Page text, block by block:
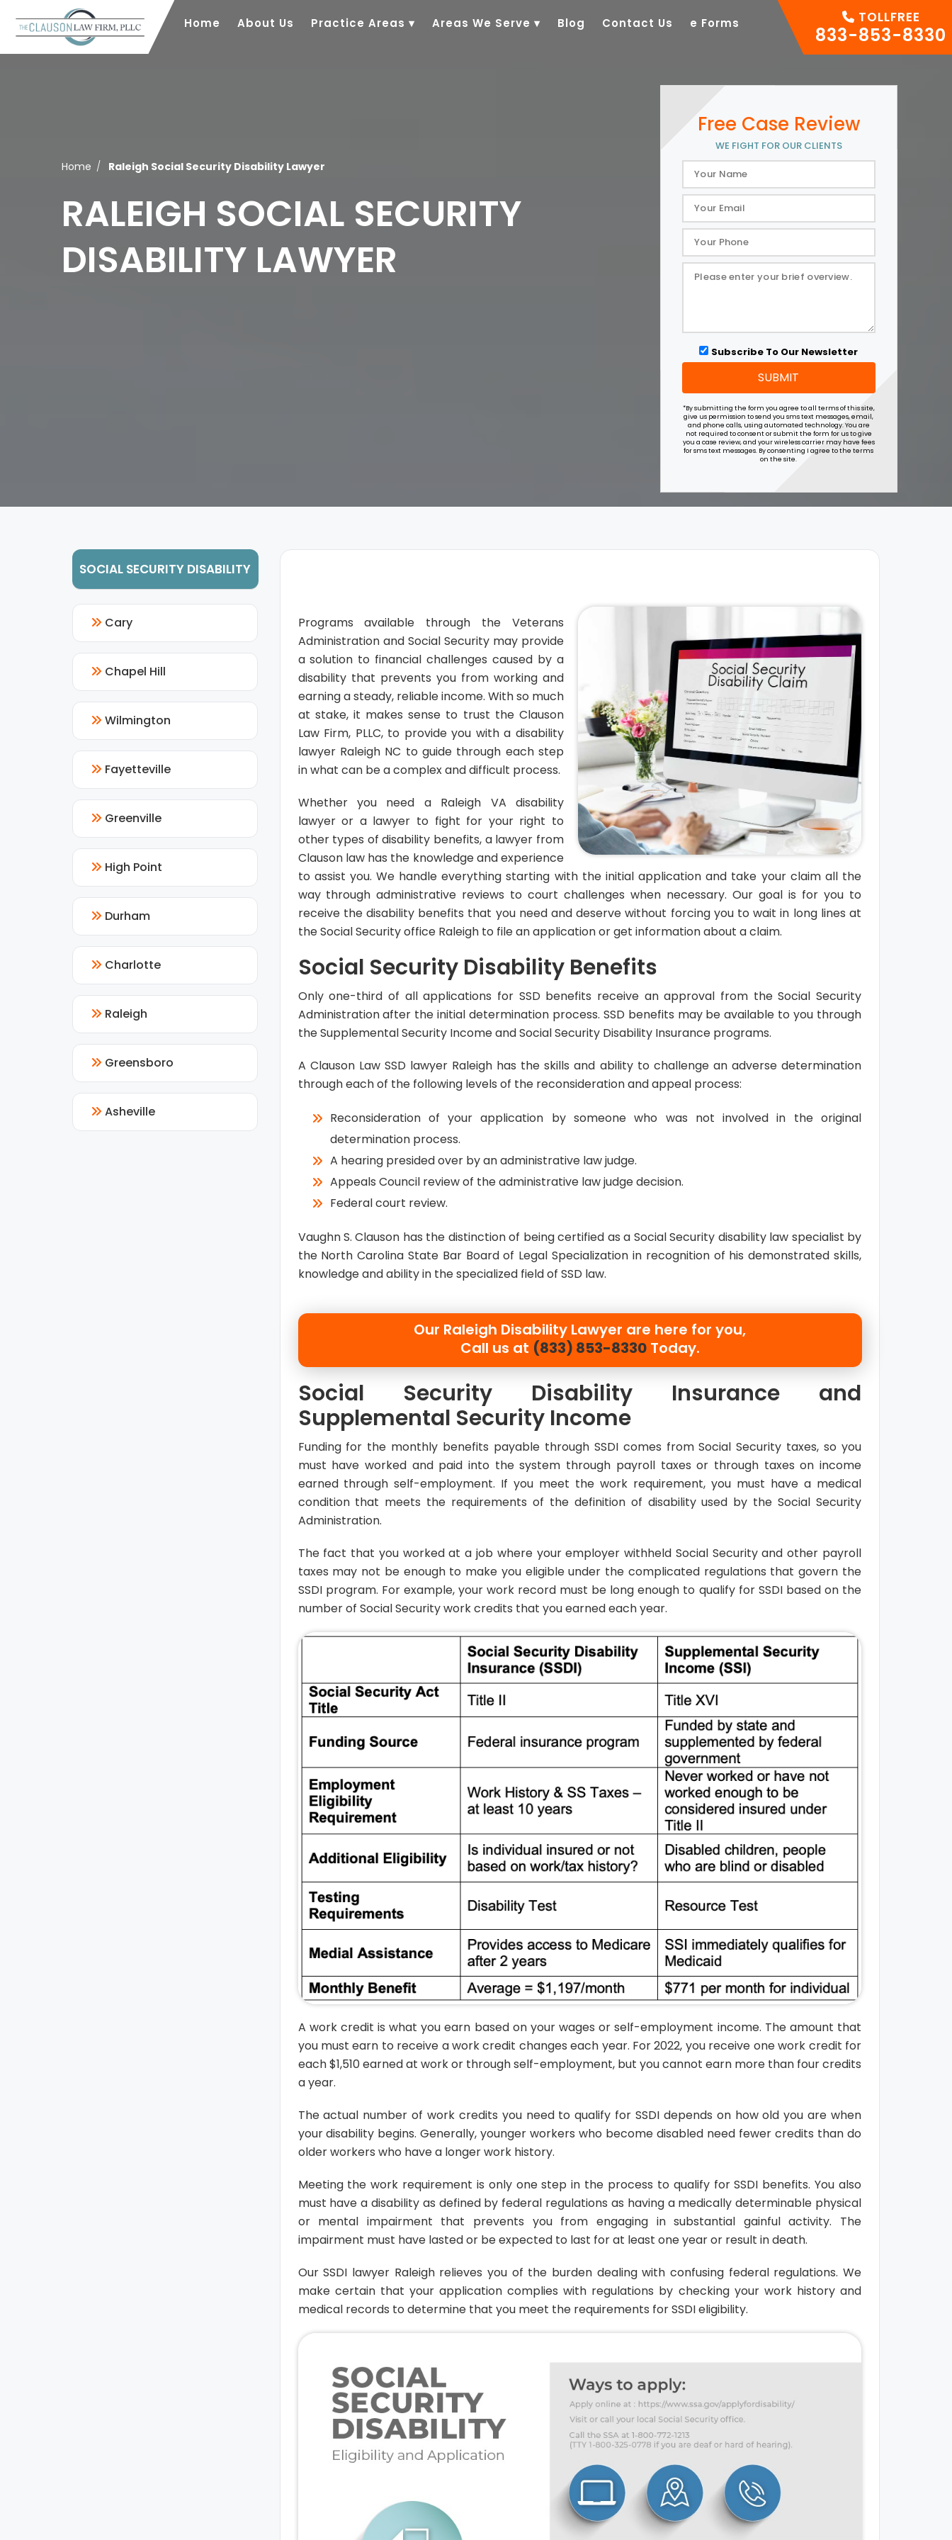
Home About Us Practice Areas ▾ Areas We Serve ▾ Blog Contact Us e Forms TOLLFREE
833-853-8330
Home Raleigh Social Security Disability Lawyer
RALEIGH SOCIAL SECURITY
DISABILITY LAWYER
Free Case Review
WE FIGHT FOR OUR CLIENTS
Subscribe To Our Newsletter
SUBMIT
*By submitting the form you agree to all terms of this site,
give us permission to send you sms text messages, email,
and phone calls, using automated technology. You are
not required to consent or submit the form for us to give
you a case review, and your wireless carrier may have fees
for sms text messages. By consenting I agree to the terms
on the site.
SOCIAL SECURITY DISABILITY
Cary
Chapel Hill
Wilmington
Fayetteville
Greenville
High Point
Durham
Charlotte
Raleigh
Greensboro
Asheville
Programs available through the Veterans
Administration and Social Security may provide
a solution to financial challenges caused by a
disability that prevents you from working and
earning a steady, reliable income. With so much
at stake, it makes sense to trust the Clauson
Law Firm, PLLC, to provide you with a disability
lawyer Raleigh NC to guide through each step
in what can be a complex and difficult process.
Whether you need a Raleigh VA disability
lawyer or a lawyer to fight for your right to
other types of disability benefits, a lawyer from
Clauson law has the knowledge and experience
to assist you. We handle everything starting with the initial application and take your claim all the
way through administrative reviews to court challenges when necessary. Our goal is for you to
receive the disability benefits that you need and deserve without forcing you to wait in long lines at
the Social Security office Raleigh to file an application or get information about a claim.
Social Security Disability Benefits
Only one-third of all applications for SSD benefits receive an approval from the Social Security
Administration after the initial determination process. SSD benefits may be available to you through
the Supplemental Security Income and Social Security Disability Insurance programs.
A Clauson Law SSD lawyer Raleigh has the skills and ability to challenge an adverse determination
through each of the following levels of the reconsideration and appeal process:
Reconsideration of your application by someone who was not involved in the original
determination process.
A hearing presided over by an administrative law judge.
Appeals Council review of the administrative law judge decision.
Federal court review.
Vaughn S. Clauson has the distinction of being certified as a Social Security disability law specialist by
the North Carolina State Bar Board of Legal Specialization in recognition of his demonstrated skills,
knowledge and ability in the specialized field of SSD law.
Our Raleigh Disability Lawyer are here for you,
Call us at (833) 853-8330Today.
Social Security Disability Insurance and
Supplemental Security Income
Funding for the monthly benefits payable through SSDI comes from Social Security taxes, so you
must have worked and paid into the system through payroll taxes or through taxes on income
earned through self-employment. If you meet the work requirement, you must have a medical
condition that meets the requirements of the definition of disability used by the Social Security
Administration.
The fact that you worked at a job where your employer withheld Social Security and other payroll
taxes may not be enough to make you eligible under the complicated regulations that govern the
SSDI program. For example, your work record must be long enough to qualify for SSDI based on the
number of Social Security work credits that you earned each year.
A work credit is what you earn based on your wages or self-employment income. The amount that
you must earn to receive a work credit changes each year. For 2022, you receive one work credit for
each $1,510 earned at work or through self-employment, but you cannot earn more than four credits
a year.
The actual number of work credits you need to qualify for SSDI depends on how old you are when
your disability begins. Generally, younger workers who become disabled need fewer credits than do
older workers who have a longer work history.
Meeting the work requirement is only one step in the process to qualify for SSDI benefits. You also
must have a disability as defined by federal regulations as having a medically determinable physical
or mental impairment that prevents you from engaging in substantial gainful activity. The
impairment must have lasted or be expected to last for at least one year or result in death.
Our SSDI lawyer Raleigh relieves you of the burden dealing with confusing federal regulations. We
make certain that your application complies with regulations by checking your work history and
medical records to determine that you meet the requirements for SSDI eligibility.